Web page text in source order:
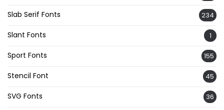
Slab Serif Fonts 234
Slant Fonts 1
Sport Fonts 155
Stencil Font 45
SVG Fonts 36